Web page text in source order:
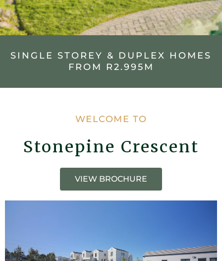
SINGLE STOREY & DUPLEX HOMES
FROM R2.995M
WELCOME TO
Stonepine Crescent
VIEW BROCHURE